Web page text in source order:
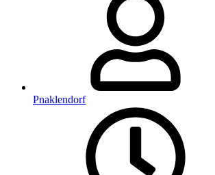
Pnaklendorf